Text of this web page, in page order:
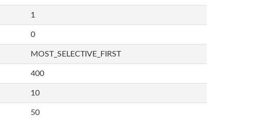
1
0
MOST_SELECTIVE_FIRST
400
10
50